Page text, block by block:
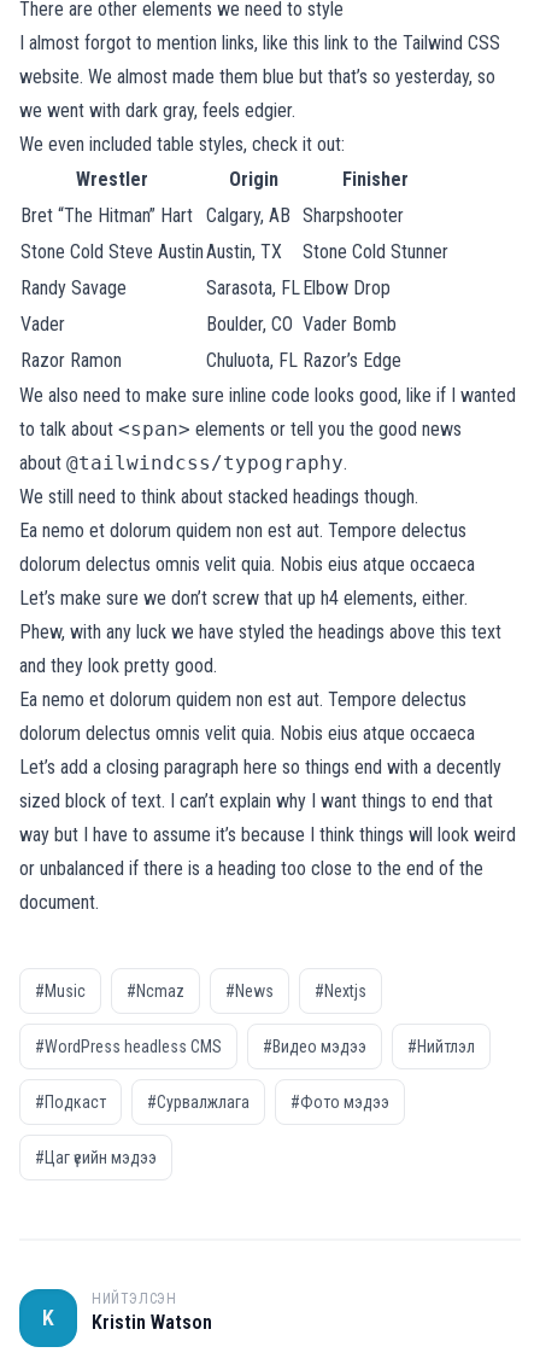
There are other elements we need to style
I almost forgot to mention links, like this link to the Tailwind CSS
website. We almost made them blue but that’s so yesterday, so
we went with dark gray, feels edgier.
We even included table styles, check it out:
Wrestler
Origin
Finisher
Bret “The Hitman” Hart Calgary, AB Sharpshooter
Stone Cold Steve AustinAustin, TX
Stone Cold Stunner
Randy Savage
Sarasota, FLElbow Drop
Vader
Boulder, CO Vader Bomb
Razor Ramon
Chuluota, FL Razor’s Edge
We also need to make sure inline code looks good, like if I wanted
to talk about <span> elements or tell you the good news
about @tailwindcss/typography.
We still need to think about stacked headings though.
Ea nemo et dolorum quidem non est aut. Tempore delectus
dolorum delectus omnis velit quia. Nobis eius atque occaeca
Let’s make sure we don’t screw that up h4 elements, either.
Phew, with any luck we have styled the headings above this text
and they look pretty good.
Ea nemo et dolorum quidem non est aut. Tempore delectus
dolorum delectus omnis velit quia. Nobis eius atque occaeca
Let’s add a closing paragraph here so things end with a decently
sized block of text. I can’t explain why I want things to end that
way but I have to assume it’s because I think things will look weird
or unbalanced if there is a heading too close to the end of the
document.
#Music #Ncmaz #News #Nextjs
#WordPress headless CMS #Видео мэдээ #Нийтлэл
#Подкаст #Сурвалжлага #Фото мэдээ
#Цаг үеийн мэдээ
K
НИЙТЭЛСЭН
Kristin Watson